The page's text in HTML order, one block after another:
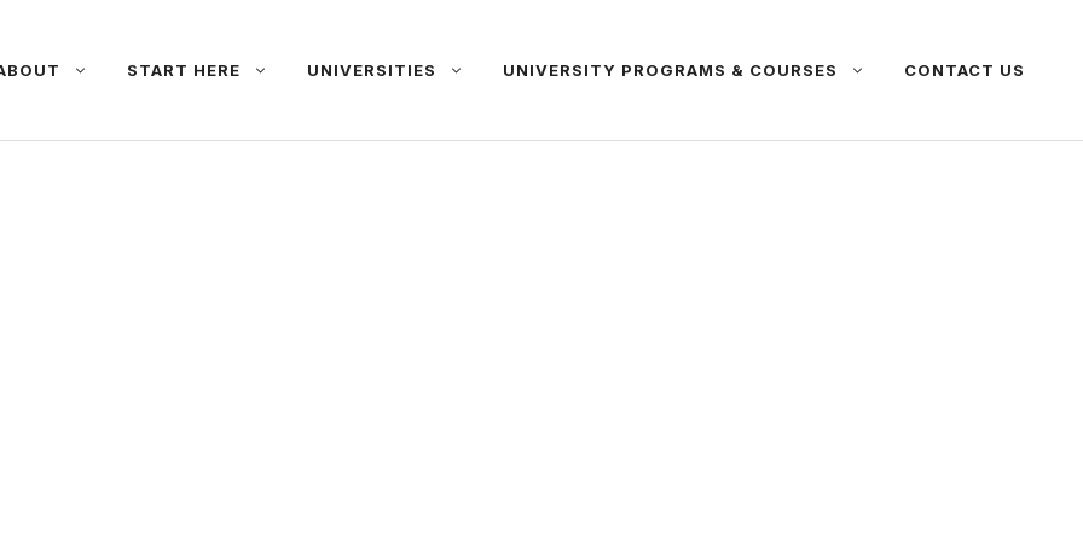
START HERE UNIVERSITIES UNIVERSITY PROGRAMS & COURSES CONTACT US